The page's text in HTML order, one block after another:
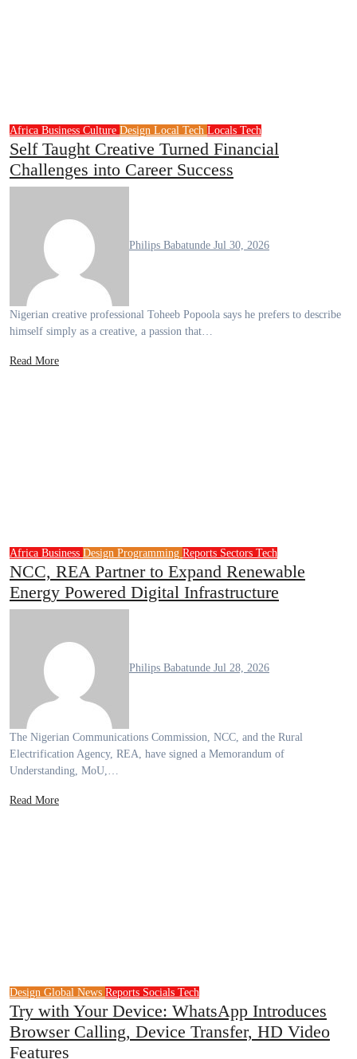
Africa Business Culture Design Local Tech Locals Tech
Self Taught Creative Turned Financial
Challenges into Career Success
Philips Babatunde Jul 30, 2026
Nigerian creative professional Toheeb Popoola says he prefers to describe
himself simply as a creative, a passion that…
Read More
Africa Business Design Programming Reports Sectors Tech
NCC, REA Partner to Expand Renewable
Energy Powered Digital Infrastructure
Philips Babatunde Jul 28, 2026
The Nigerian Communications Commission, NCC, and the Rural
Electrification Agency, REA, have signed a Memorandum of
Understanding, MoU,…
Read More
Design Global News Reports Socials Tech
Try with Your Device: WhatsApp Introduces
Browser Calling, Device Transfer, HD Video
Features